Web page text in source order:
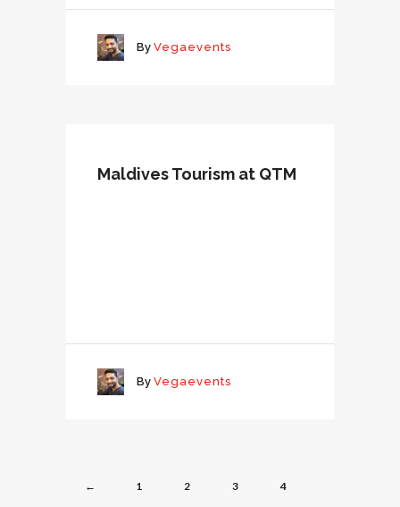
By Vegaevents
Maldives Tourism at QTM
By Vegaevents
← 1 2 3 4